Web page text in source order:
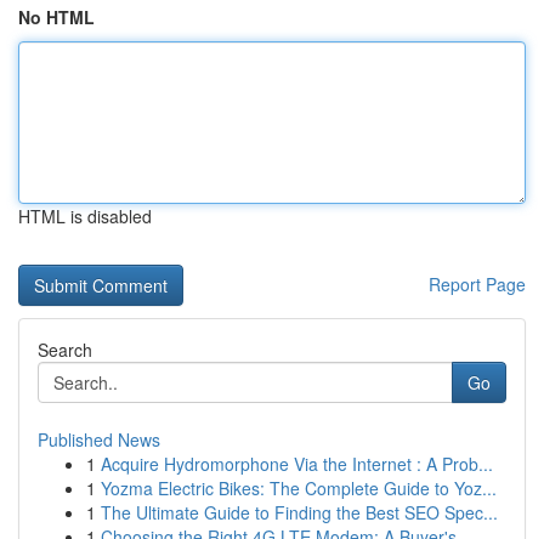
No HTML
HTML is disabled
Report Page
Search
Go
Published News
1 Acquire Hydromorphone Via the Internet : A Prob...
1 Yozma Electric Bikes: The Complete Guide to Yoz...
1 The Ultimate Guide to Finding the Best SEO Spec...